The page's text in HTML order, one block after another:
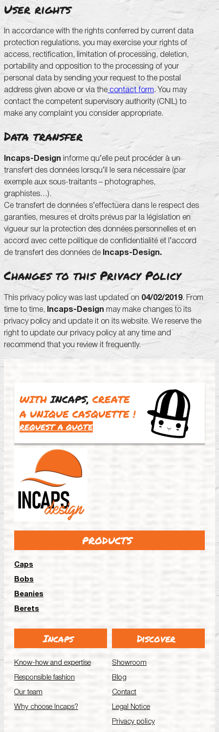
User rights
In accordance with the rights conferred by current data
protection regulations, you may exercise your rights of
access, rectification, limitation of processing, deletion,
portability and opposition to the processing of your
personal data by sending your request to the postal
address given above or via the contact form. You may
contact the competent supervisory authority (CNIL) to
make any complaint you consider appropriate.
Data transfer
Incaps-Design informe qu’elle peut procéder à un
transfert des données lorsqu’il le sera nécessaire (par
exemple aux sous-traitants – photographes,
graphistes…).
Ce transfert de données s’effectuera dans le respect des
garanties, mesures et droits prévus par la législation en
vigueur sur la protection des données personnelles et en
accord avec cette politique de confidentialité et l’accord
de transfert des données de Incaps-Design.
Changes to this Privacy Policy
This privacy policy was last updated on 04/02/2019. From
time to time,
Incaps-Design may make changes to its
privacy policy and update it on its website. We reserve the
right to update our privacy policy at any time and
recommend that you review it frequently.
Incaps
Know-how and expertise
Responsible fashion
Our team
Why choose Incaps?
PRODUCTS
Caps
Bobs
Beanies
Berets
Discover
Showroom
Blog
Contact
Legal Notice
Privacy policy
WITHINCAPS,CREATE
A UNIQUE CASQUETTE!
REQUEST A QUOTE